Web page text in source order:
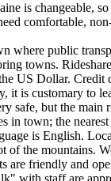
is changeable,
comfortable,
where public
towns.
US Dollar. Credit
is customary to
safe, but the main
in town; the
is English.
of the mountains.
are friendly and